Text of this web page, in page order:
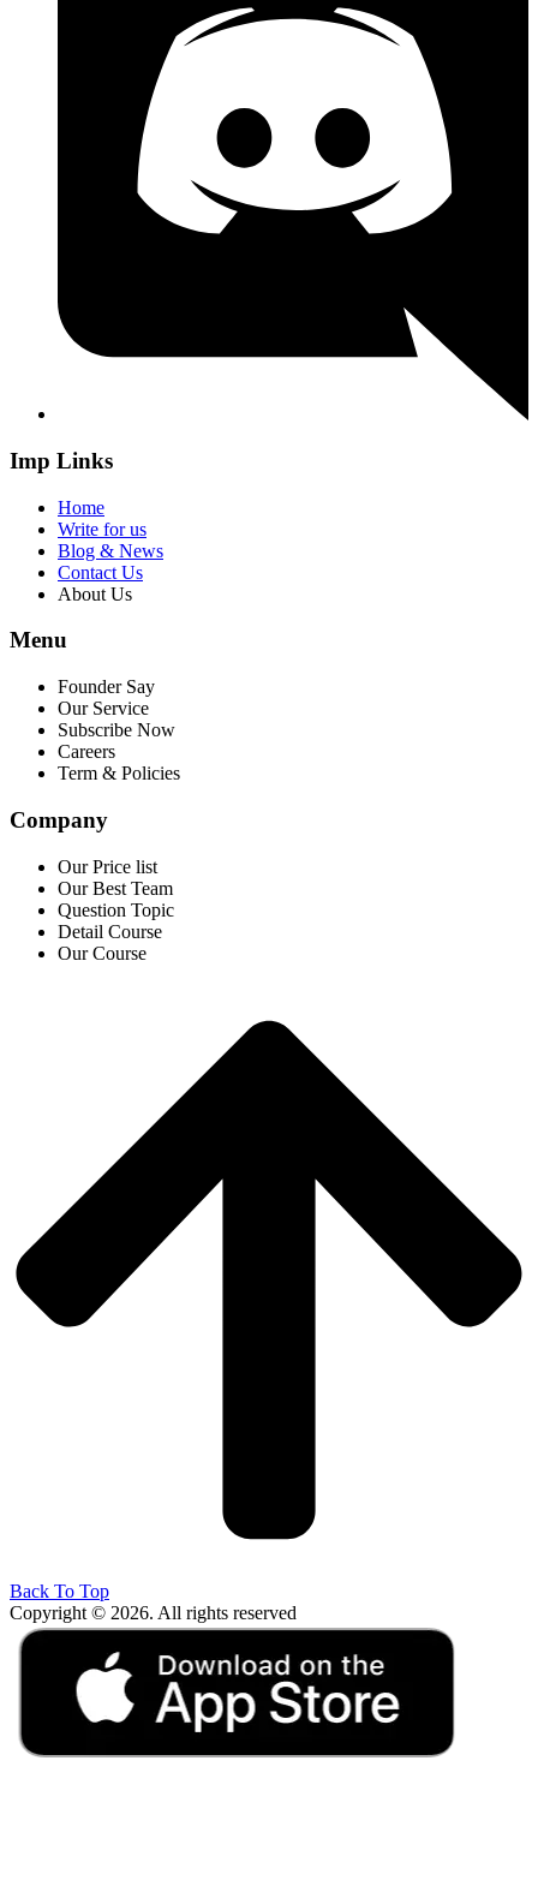
Imp Links
Home
Write for us
Blog & News
Contact Us
About Us
Menu
Founder Say
Our Service
Subscribe Now
Careers
Term & Policies
Company
Our Price list
Our Best Team
Question Topic
Detail Course
Our Course
Back To Top
Copyright © 2026. All rights reserved